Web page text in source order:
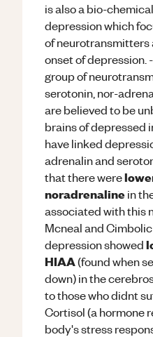
is also a bio-
depression which
of neurotransmitters
onset of depression.
group of
serotonin, nor-
are believed to be
brains of depressed
have linked
adrenalin and
that there were
noradrenalinein
associated with this
Mcneal and
depression showed
HIAA(found when
down) in the
to those who didnt
Cortisol (a hormone
body's stress